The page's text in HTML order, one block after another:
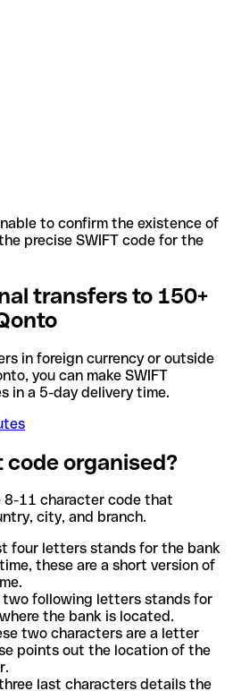
to confirm the existence of
precise SWIFT code for the
transfers to 150+
in foreign currency or outside
you can make SWIFT
in a 5-day delivery time.
organised?
8-11 character code that
city, and branch.
four letters stands for the bank
these are a short version of
two following letters stands for
the bank is located.
two characters are a letter
points out the location of the
last characters details the